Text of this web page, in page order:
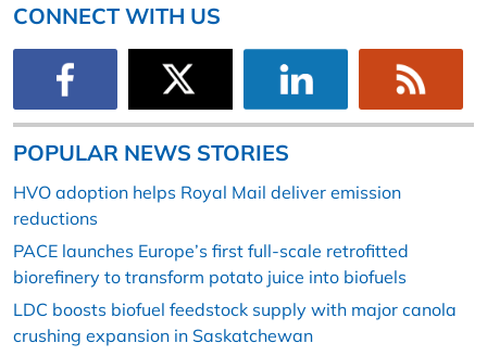
CONNECT WITH US
POPULAR NEWS STORIES
HVO adoption helps Royal Mail deliver emission
reductions
PACE launches Europe’s first full-scale retrofitted
biorefinery to transform potato juice into biofuels
LDC boosts biofuel feedstock supply with major canola
crushing expansion in Saskatchewan